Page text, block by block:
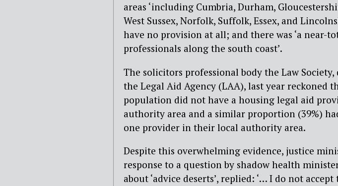
areas ‘including Cumbria, Durham,
West Sussex, Norfolk, Suffolk, Essex, and
have no provision at all; and there was ‘a near-
professionals along the south coast’.
The solicitors professional body the Law
the Legal Aid Agency (LAA), last year reckoned
population did not have a housing legal aid
authority area and a similar proportion (39%)
one provider in their local authority area.
Despite this overwhelming evidence, justice
response to a question by shadow health
about ‘advice deserts’, replied: ‘… I do not